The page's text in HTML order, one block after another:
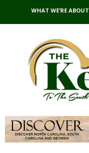
WHAT WE’RE ABOUT